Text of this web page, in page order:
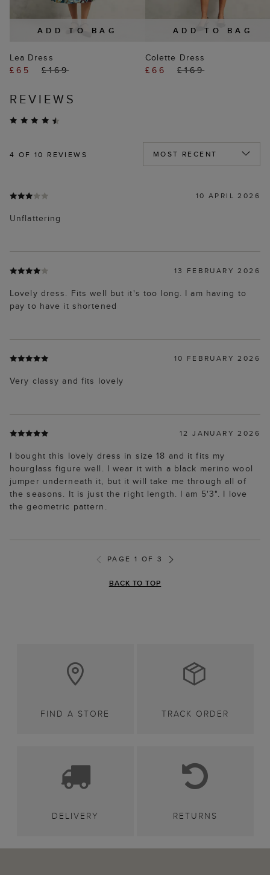
ADD TO BAG
Lea Dress
£65
£169
ADD TO BAG
Colette Dress
£66
£169
REVIEWS
4 OF 10 REVIEWS
10 APRIL 2026
Unflattering
13 FEBRUARY 2026
Lovely dress. Fits well but it's too long. I am having to
pay to have it shortened
10 FEBRUARY 2026
Very classy and fits lovely
12 JANUARY 2026
I bought this lovely dress in size 18 and it fits my
hourglass figure well. I wear it with a black merino wool
jumper underneath it, but it will take me through all of
the seasons. It is just the right length. I am 5'3". I love
the geometric pattern.
PAGE 1 OF 3
BACK TO TOP
FIND A STORE TRACK ORDER
DELIVERY RETURNS